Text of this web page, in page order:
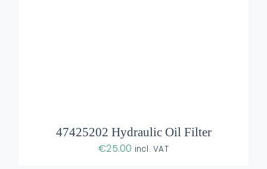
47425202 Hydraulic Oil Filter
€25.00 incl. VAT